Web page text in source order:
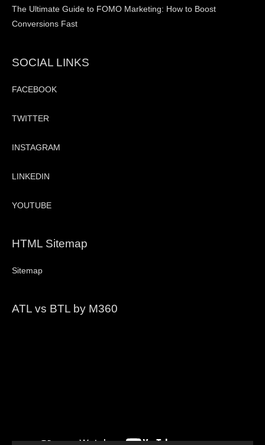
The Ultimate Guide to FOMO Marketing: How to Boost
Conversions Fast
SOCIAL LINKS
FACEBOOK
TWITTER
INSTAGRAM
LINKEDIN
YOUTUBE
HTML Sitemap
Sitemap
ATL vs BTL by M360